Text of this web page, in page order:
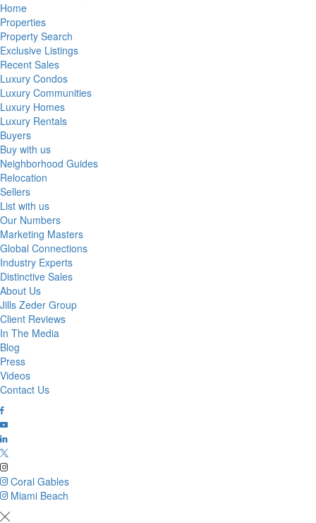
Home
Properties
Property Search
Exclusive Listings
Recent Sales
Luxury Condos
Luxury Communities
Luxury Homes
Luxury Rentals
Buyers
Buy with us
Neighborhood Guides
Relocation
Sellers
List with us
Our Numbers
Marketing Masters
Global Connections
Industry Experts
Distinctive Sales
About Us
Jills Zeder Group
Client Reviews
In The Media
Blog
Press
Videos
Contact Us
Coral Gables
Miami Beach